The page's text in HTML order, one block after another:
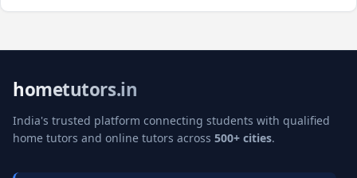
hometutors.in
India's trusted platform connecting students with qualified
home tutors and online tutors across 500+ cities.